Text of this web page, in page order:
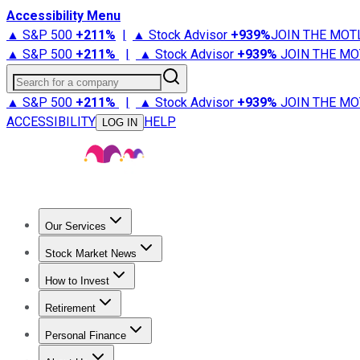
Accessibility Menu
▲ S&P 500 +211% | ▲ Stock Advisor +939%JOIN THE
▲ S&P 500 +211% | ▲ Stock Advisor +939% JOIN THE
Search for a company
▲ S&P 500 +211% | ▲ Stock Advisor +939% JOIN THE
ACCESSIBILITY
LOG IN HELP
Our Services
Stock Advisor
Stock Market News
Trending NewsStock Market News
How to Invest
How to Invest Money
Retirement
Retirement NewsRetirement 101
Personal Finance
Best Credit Cards